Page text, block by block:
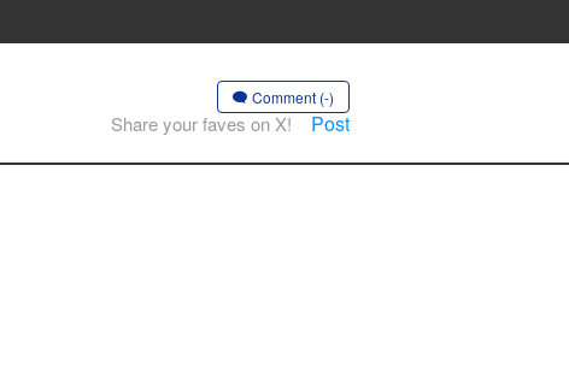
Comment (-)
Share your faves on X! Post